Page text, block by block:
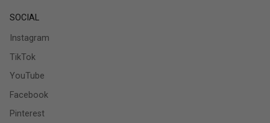
SOCIAL
Instagram
TikTok
YouTube
Facebook
Pinterest